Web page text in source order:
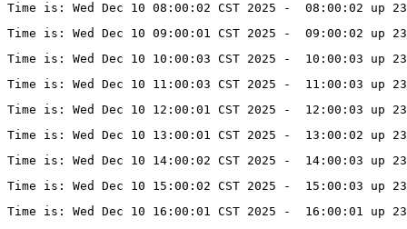
Time is: Wed Dec 10 08:00:02 CST 2025 -  08:00:02
Time is: Wed Dec 10 09:00:01 CST 2025 -  09:00:02
Time is: Wed Dec 10 10:00:03 CST 2025 -  10:00:03
Time is: Wed Dec 10 11:00:03 CST 2025 -  11:00:03
Time is: Wed Dec 10 12:00:01 CST 2025 -  12:00:03
Time is: Wed Dec 10 13:00:01 CST 2025 -  13:00:02
Time is: Wed Dec 10 14:00:02 CST 2025 -  14:00:03
Time is: Wed Dec 10 15:00:02 CST 2025 -  15:00:03
Time is: Wed Dec 10 16:00:01 CST 2025 -  16:00:01